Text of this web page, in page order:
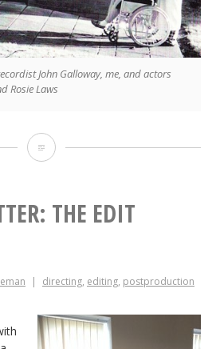
John Galloway, me, and actors
Rosie Laws
Traction:
First
Everything
THE EDIT
directing, editing, postproduction